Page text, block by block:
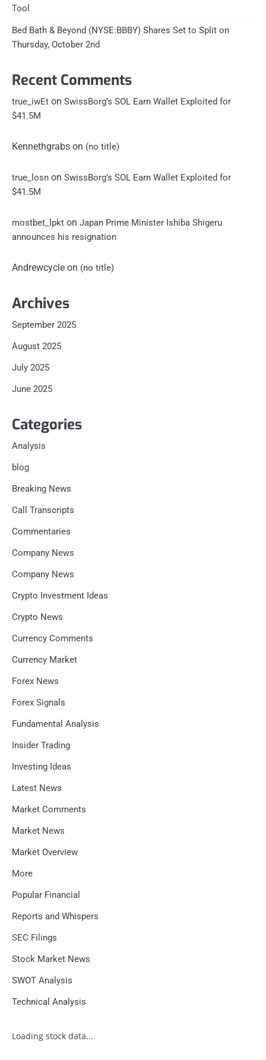
Tool
Bed Bath & Beyond (NYSE:BBBY) Shares Set to Split on
Thursday, October 2nd
Recent Comments
true_iwEt on SwissBorg’s SOL Earn Wallet Exploited for
$41.5M
Kennethgrabs on (no title)
true_losn on SwissBorg’s SOL Earn Wallet Exploited for
$41.5M
mostbet_lpkt on Japan Prime Minister Ishiba Shigeru
announces his resignation
Andrewcycle on (no title)
Archives
September 2025
August 2025
July 2025
June 2025
Categories
Analysis
blog
Breaking News
Call Transcripts
Commentaries
Company News
Company News
Crypto Investment Ideas
Crypto News
Currency Comments
Currency Market
Forex News
Forex Signals
Fundamental Analysis
Insider Trading
Investing Ideas
Latest News
Market Comments
Market News
Market Overview
More
Popular Financial
Reports and Whispers
SEC Filings
Stock Market News
SWOT Analysis
Technical Analysis
Loading stock data...